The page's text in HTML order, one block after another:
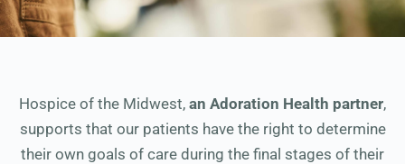
Hospice of the Midwest, an Adoration Health partner,
supports that our patients have the right to determine
their own goals of care during the final stages of their